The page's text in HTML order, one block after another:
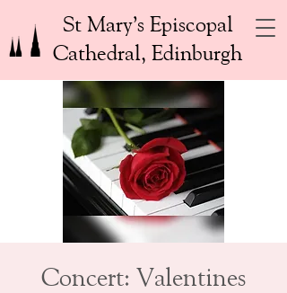
St Mary’s Episcopal
Cathedral, Edinburgh
Concert: Valentines